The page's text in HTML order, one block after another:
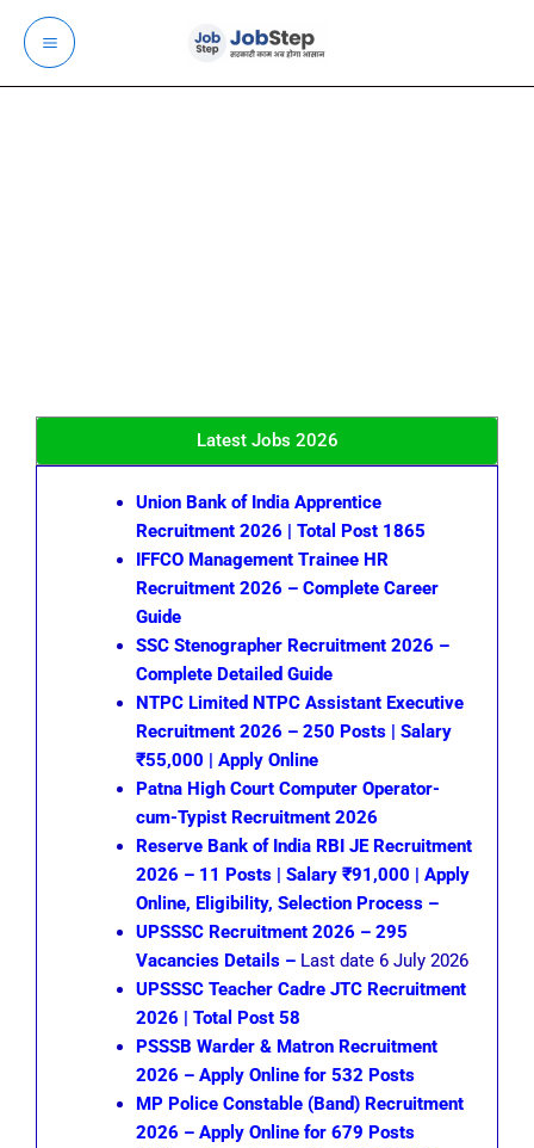
Skip
content
Latest Jobs 2026​
Union Bank of India Apprentice
Recruitment 2026 | Total Post 1865
IFFCO Management Trainee HR
Recruitment 2026 – Complete Career
Guide
SSC Stenographer Recruitment 2026 –
Complete Detailed Guide
NTPC Limited NTPC Assistant Executive
Recruitment 2026 – 250 Posts | Salary
₹55,000 | Apply Online
Patna High Court Computer Operator-
cum-Typist Recruitment 2026
Reserve Bank of India RBI JE Recruitment
2026 – 11 Posts | Salary ₹91,000 | Apply
Online, Eligibility, Selection Process –
UPSSSC Recruitment 2026 – 295
Vacancies Details – Last date 6 July 2026
UPSSSC Teacher Cadre JTC Recruitment
2026 | Total Post 58
PSSSB Warder & Matron Recruitment
2026 – Apply Online for 532 Posts
MP Police Constable (Band) Recruitment
2026 – Apply Online for 679 Posts